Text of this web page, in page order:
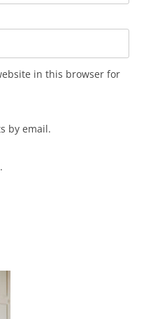
in this browser for
by email.